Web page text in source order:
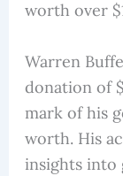
worth over
Warren
donation of
mark of his
worth. His
insights into